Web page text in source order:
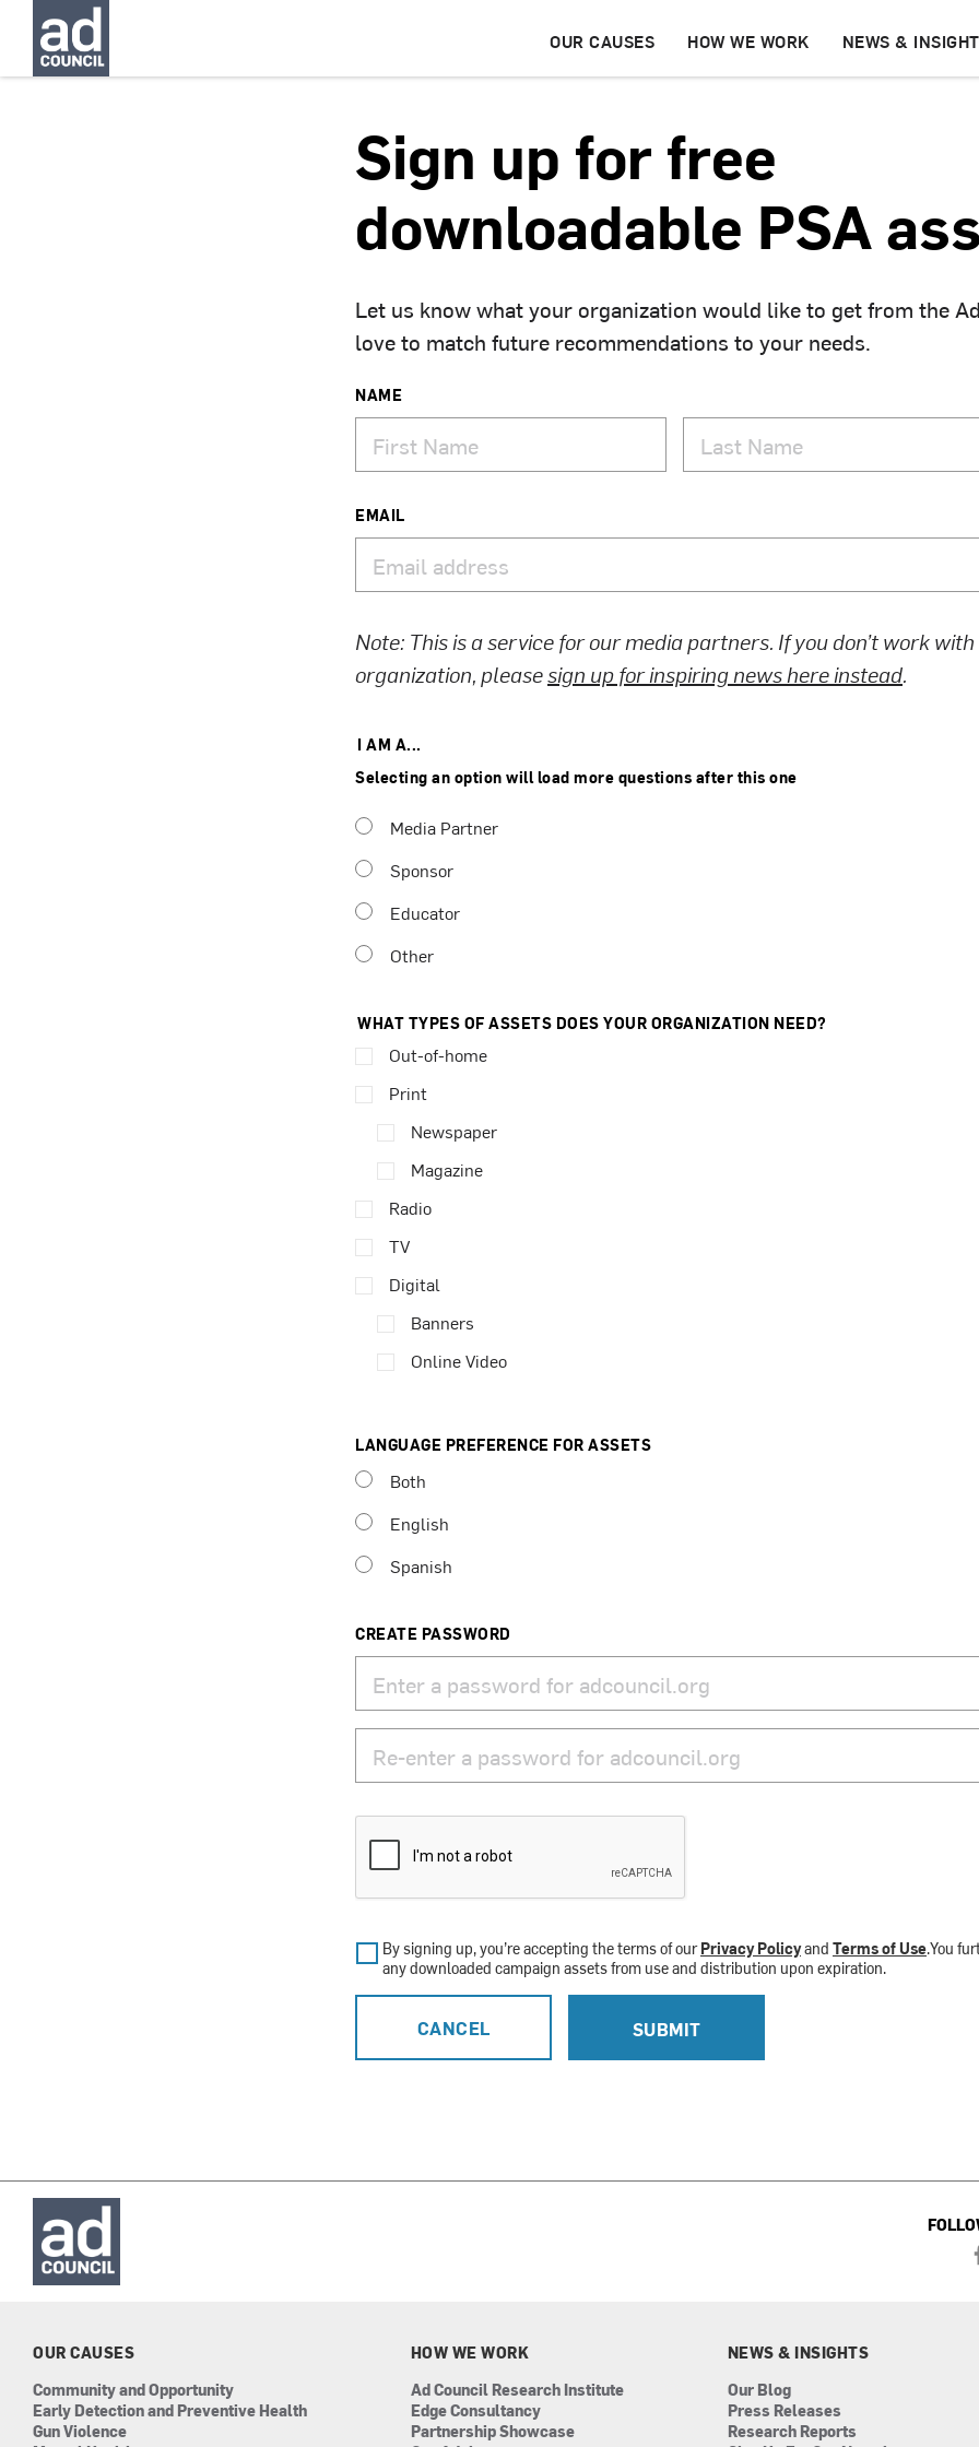
OUR CAUSES HOW WE WORK NEWS &
Sign up for free
downloadable PSA
Let us know what your organization would like to get from the Ad
love to match future recommendations to your needs.
NAME
EMAIL
Note: This is a service for our media partners. If you don’t work
organization, pleasesign up for inspiring news here instead.
I AM A...
Selecting an option will load more questions after this one
Media Partner
Sponsor
Educator
Other
WHAT TYPES OF ASSETS DOES YOUR ORGANIZATION NEED?
Out-of-home
Print
Newspaper
Magazine
Radio
TV
Digital
Banners
Online Video
LANGUAGE PREFERENCE FOR ASSETS
Both
English
Spanish
CREATE PASSWORD
By signing up, you’re accepting the terms of ourPrivacy Policyand Terms of Use.You
any downloaded campaign assets from use and distribution upon expiration.
CANCEL SUBMIT
OUR CAUSES
Community and Opportunity
Early Detection and Preventive Health
Gun Violence
HOW WE WORK
Ad Council Research Institute
Edge Consultancy
Partnership Showcase
NEWS & INSIGHTS
Our Blog
Press Releases
Research Reports